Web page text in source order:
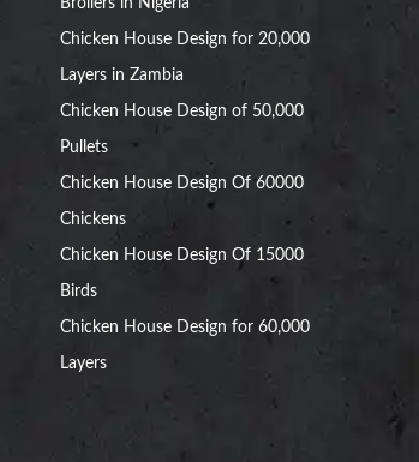
Chicken House Design for 20,000
Layers in Zambia
Chicken House Design of 50,000
Pullets
Chicken House Design Of 60000
Chickens
Chicken House Design Of 15000
Birds
Chicken House Design for 60,000
Layers